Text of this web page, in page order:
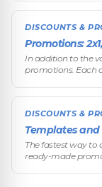
DISCOUNTS &
Promotions:
In addition to the
promotions. Each
DISCOUNTS &
Templates and
The fastest way to
ready-made